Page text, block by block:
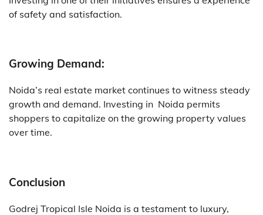
of safety and satisfaction.
Growing Demand:
Noida’s real estate market continues to witness steady
growth and demand. Investing in Noida permits
shoppers to capitalize on the growing property values
over time.
Conclusion
Godrej Tropical Isle Noida is a testament to luxury,